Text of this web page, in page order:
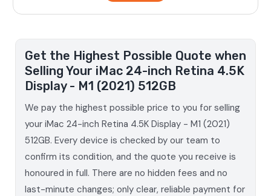
Get the Highest Possible Quote when
Selling Your iMac 24-inch Retina 4.5K
Display - M1 (2021) 512GB
We pay the highest possible price to you for selling
your iMac 24-inch Retina 4.5K Display - M1 (2021)
512GB. Every device is checked by our team to
confirm its condition, and the quote you receive is
honoured in full. There are no hidden fees and no
last-minute changes; only clear, reliable payment for